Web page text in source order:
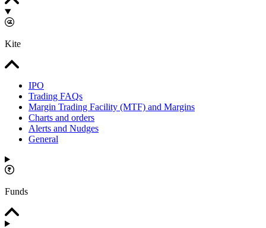
Kite
IPO
Trading FAQs
Margin Trading Facility (MTF) and Margins
Charts and orders
Alerts and Nudges
General
Funds